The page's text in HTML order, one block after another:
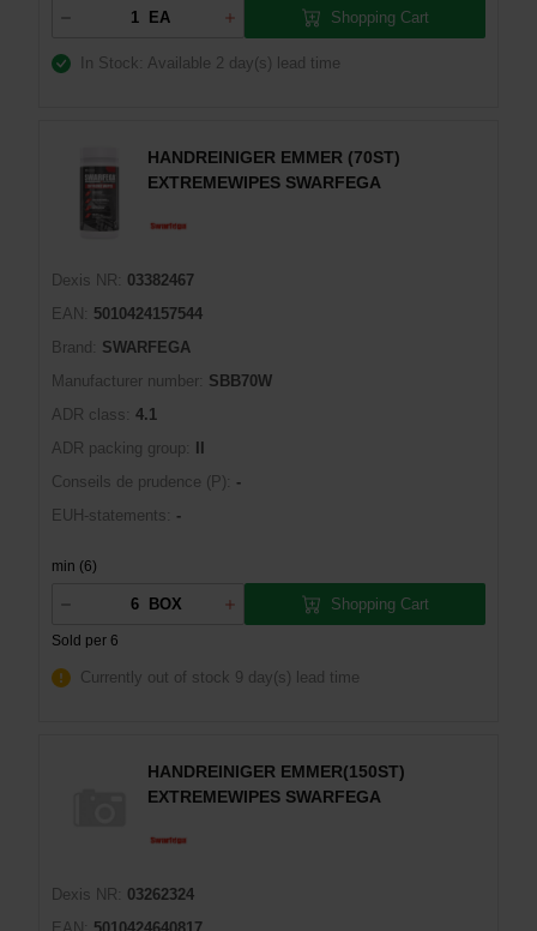
EA Shopping Cart
In Stock: Available 2 day(s) lead time
HANDREINIGER EMMER (70ST)
EXTREMEWIPES SWARFEGA
Dexis NR:
03382467
EAN:
5010424157544
Brand:
SWARFEGA
Manufacturer number: SBB70W
ADR class: 4.1
ADR packing group:
Conseils de prudence (P):
-
EUH-statements:
-
min (6)
BOX
Sold per 6
Shopping Cart
Currently out of stock 9 day(s) lead time
HANDREINIGER EMMER(150ST)
EXTREMEWIPES SWARFEGA
Dexis NR:
03262324